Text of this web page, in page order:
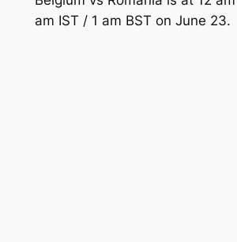
am IST / 1 am BST on June 23.